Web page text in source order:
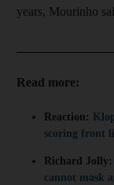
years, Mourinho
Read more:
Reaction:
scoring front
Richard Jolly:
cannot mask